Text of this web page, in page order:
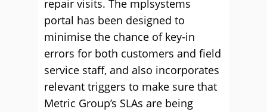
repair visits. The mplsystems
portal has been designed to
minimise the chance of key-in
errors for both customers and field
service staff, and also incorporates
relevant triggers to make sure that
Metric Group’s SLAs are being